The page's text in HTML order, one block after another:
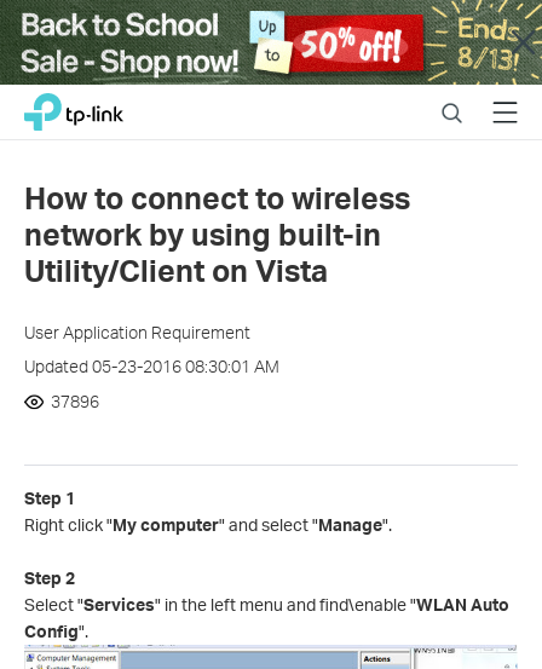
Close
Click
navigation
TP-Link, Reliably Smart SearchMenu
How to connect to wireless
network by using built-in
Utility/Client on Vista
User Application Requirement
Updated 05-23-2016 08:30:01 AM
37896
Step 1
Right click "My computer" and select "Manage".
Step 2
Select "Services" in the left menu and find\enable "WLAN Auto
Config".